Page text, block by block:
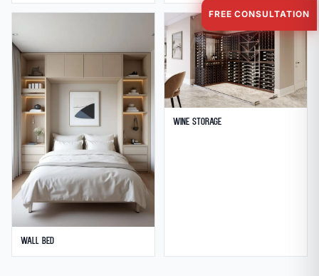
Wall Bed
Wine Storage
FREE CONSULTATION